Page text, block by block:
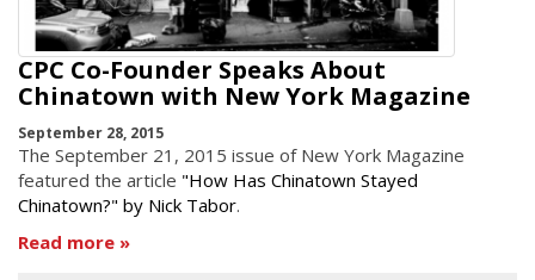
CPC Co-Founder Speaks About
Chinatown with New York Magazine
September 28, 2015
The September 21, 2015 issue of New York Magazine
featured the article "How Has Chinatown Stayed
Chinatown?" by Nick Tabor.
Read more